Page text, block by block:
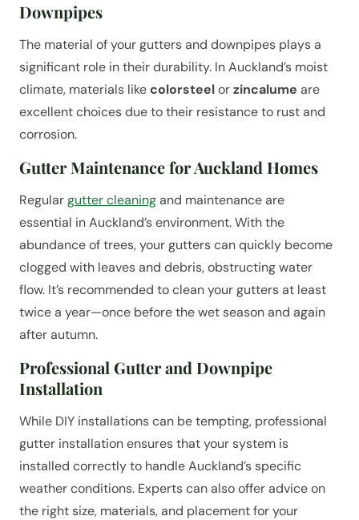
Downpipes
The material of your gutters and downpipes plays a
significant role in their durability. In Auckland’s moist
climate, materials likecolorsteelorzincalume are
excellent choices due to their resistance to rust and
corrosion.
Gutter Maintenance for Auckland Homes
Regulargutter cleaningand maintenance are
essential in Auckland’s environment. With the
abundance of trees, your gutters can quickly become
clogged with leaves and debris, obstructing water
flow. It’s recommended to clean your gutters at least
twice a year—once before the wet season and again
after autumn.
Professional Gutter and Downpipe
Installation
While DIY installations can be tempting, professional
gutter installation ensures that your system is
installed correctly to handle Auckland’s specific
weather conditions. Experts can also offer advice on
the right size, materials, and placement for your